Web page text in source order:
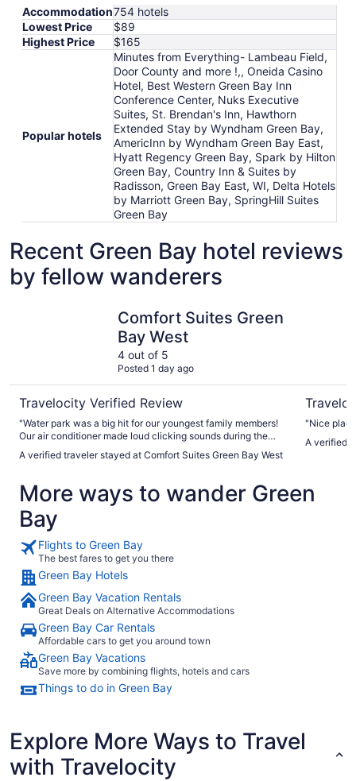
Accommodation754 hotels
Lowest Price
$89
Highest Price
$165
Popular hotels
Minutes from Everything- Lambeau Field,
Door County and more !,, Oneida Casino
Hotel, Best Western Green Bay Inn
Conference Center, Nuks Executive
Suites, St. Brendan's Inn, Hawthorn
Extended Stay by Wyndham Green Bay,
AmericInn by Wyndham Green Bay East,
Hyatt Regency Green Bay, Spark by Hilton
Green Bay, Country Inn & Suites by
Radisson, Green Bay East, WI, Delta Hotels
by Marriott Green Bay, SpringHill Suites
Green Bay
Recent Green Bay hotel reviews
by fellow wanderers
Comfort Suites Green
Bay West
4 out of 5
Posted 1 day ago
Travelocity Verified Review
"Water park was a big hit for our youngest family members!
Our air conditioner made loud clicking sounds during the
them know about this and they said it would not be fixed on
air conditioner was still not fixed and would randomly make
clicking sounds. Breakfast attendants were helpful and kept
the food well stocked."
A verified traveler stayed at Comfort Suites Green Bay West
"Nice
A verified
More ways to wander Green
Bay
Flights to Green Bay
The best fares to get you there
Green Bay Hotels
Green Bay Vacation Rentals
Great Deals on Alternative Accommodations
Green Bay Car Rentals
Affordable cars to get you around town
Green Bay Vacations
Save more by combining flights, hotels and cars
Things to do in Green Bay
Explore More Ways to Travel
with Travelocity